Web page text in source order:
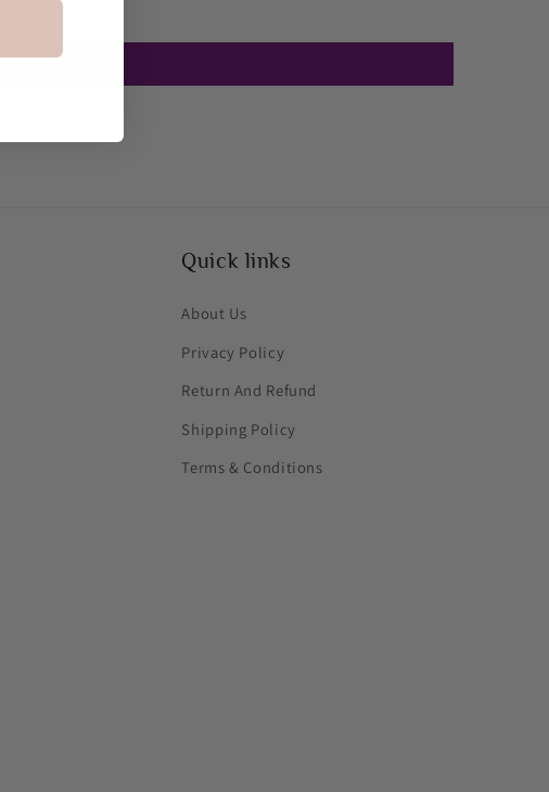
Quick links
About Us
Privacy Policy
Return And Refund
Shipping Policy
Terms & Conditions